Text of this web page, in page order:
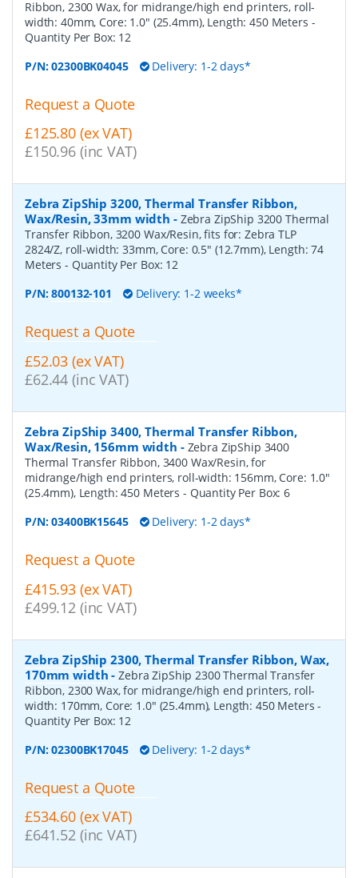
Ribbon, 2300 Wax, for midrange/high end printers, roll-
width: 40mm, Core: 1.0" (25.4mm), Length: 450 Meters -
Quantity Per Box: 12
P/N:02300BK04045 Delivery: 1-2 days*
Request a Quote
£125.80 (ex VAT)
£150.96 (inc VAT)
Zebra ZipShip 3200, Thermal Transfer Ribbon,
Wax/Resin, 33mm width - Zebra ZipShip 3200 Thermal
Transfer Ribbon, 3200 Wax/Resin, fits for: Zebra TLP
2824/Z, roll-width: 33mm, Core: 0.5" (12.7mm), Length: 74
Meters- Quantity Per Box: 12
P/N:800132-101 Delivery: 1-2 weeks*
Request a Quote
£52.03 (ex VAT)
£62.44 (inc VAT)
Zebra ZipShip 3400, Thermal Transfer Ribbon,
Wax/Resin, 156mm width - Zebra ZipShip 3400
Thermal Transfer Ribbon, 3400 Wax/Resin, for
midrange/high end printers, roll-width: 156mm, Core: 1.0"
(25.4mm), Length: 450 Meters - Quantity Per Box:6
P/N:03400BK15645 Delivery: 1-2 days*
Request a Quote
£415.93 (ex VAT)
£499.12 (inc VAT)
Zebra ZipShip 2300, Thermal Transfer Ribbon, Wax,
170mm width -Zebra ZipShip 2300 Thermal Transfer
Ribbon, 2300 Wax, for midrange/high end printers, roll-
width: 170mm, Core: 1.0" (25.4mm), Length: 450 Meters-
Quantity Per Box: 12
P/N:02300BK17045 Delivery: 1-2 days*
Request a Quote
£534.60 (ex VAT)
£641.52 (inc VAT)